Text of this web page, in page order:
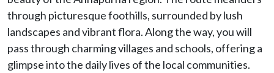
through picturesque foothills, surrounded by lush
landscapes and vibrant flora. Along the way, you will
pass through charming villages and schools, offering a
glimpse into the daily lives of the local communities.